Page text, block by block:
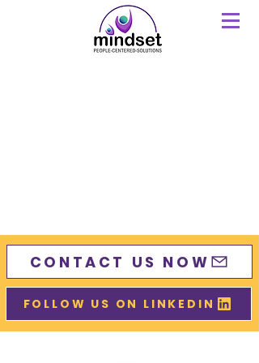
CONTACT US NOW
FOLLOW US ON LINKEDIN